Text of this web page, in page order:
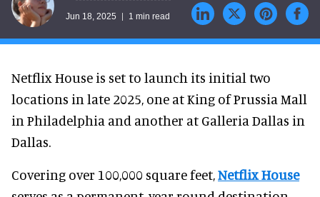
Jun 18, 2025 1 min read
Netflix House is set to launch its initial two
locations in late 2025, one at King of Prussia Mall
in Philadelphia and another at Galleria Dallas in
Dallas.
Covering over 100,000 square feet,Netflix House